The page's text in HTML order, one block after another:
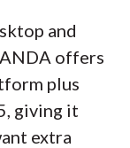
and
offers
plus
giving it
extra